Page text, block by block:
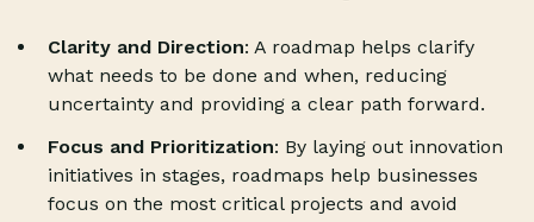
Clarity and Direction: A roadmap helps clarify
what needs to be done and when, reducing
uncertainty and providing a clear path forward.
Focus and Prioritization: By laying out innovation
initiatives in stages, roadmaps help businesses
focus on the most critical projects and avoid